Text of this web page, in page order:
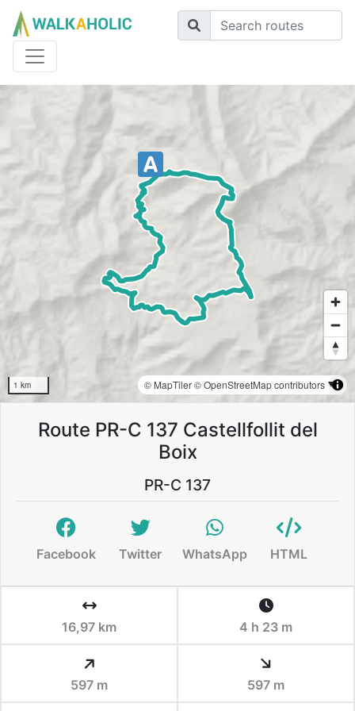
1 km © MapTiler© OpenStreetMap contributors
Route PR-C 137 Castellfollit del
Boix
PR-C 137
Facebook Twitter WhatsApp HTML
16,97 km 4 h 23 m
597 m 597 m